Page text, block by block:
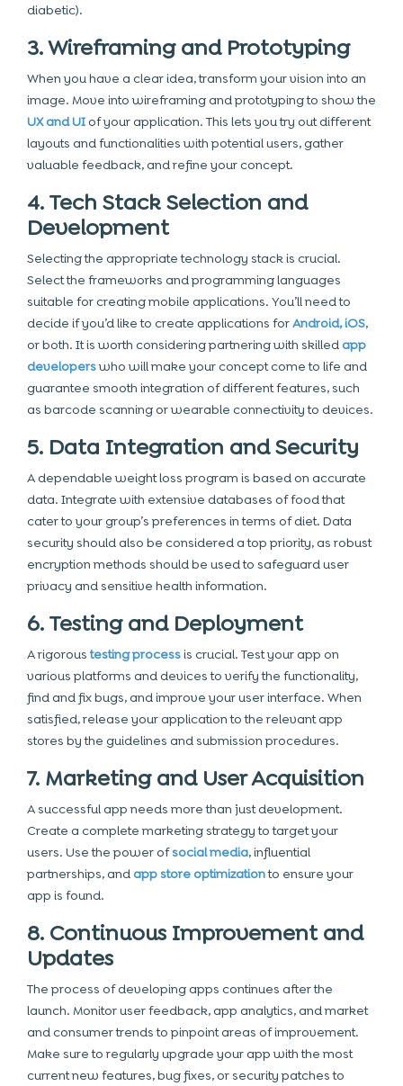
diabetic).
3. Wireframing and Prototyping
When you have a clear idea, transform your vision into an
image. Move into wireframingand prototyping to show the
UX and UIof your application. This lets you try out different
layouts and functionalities with potential users, gather
valuable feedback, and refine your concept.
4. Tech Stack Selection and
Development
Selecting the appropriate technology stack is crucial.
Select the frameworks and programming languages
suitable for creating mobile applications. You’ll need to
decide if you’d like to create applications forAndroid, iOS,
or both. It is worth considering partnering with skilledapp
developerswho will make your concept come to life and
guarantee smooth integration of different features, such
as barcode scanning or wearable connectivity to devices.
5. Data Integration and Security
A dependable weight loss program is based on accurate
data. Integrate with extensive databases of food that
cater to your group’s preferences in terms of diet. Data
security should also be considered a top priority, as robust
encryption methods should be used to safeguard user
privacy and sensitive health information.
6. Testing and Deployment
A rigoroustesting processis crucial. Test your app on
various platforms and devices to verify the functionality,
find and fix bugs, and improve your user interface. When
satisfied, release your application to the relevant app
stores by the guidelines and submission procedures.
7. Marketing and User Acquisition
A successful app needs more than just development.
Create a complete marketing strategy to target your
users. Use the power ofsocial media, influential
partnerships, andapp store optimizationto ensure your
app is found.
8. Continuous Improvement and
Updates
The process of developing apps continues after the
launch. Monitor user feedback, app analytics, and market
and consumer trends to pinpoint areas of improvement.
Make sure to regularly upgrade your app with the most
current new features, bug fixes, or security patches to